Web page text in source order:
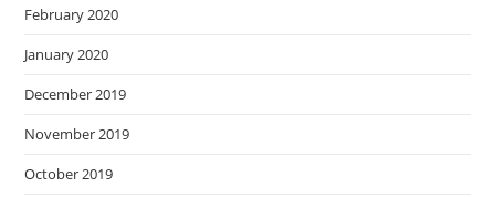
February 2020
January 2020
December 2019
November 2019
October 2019